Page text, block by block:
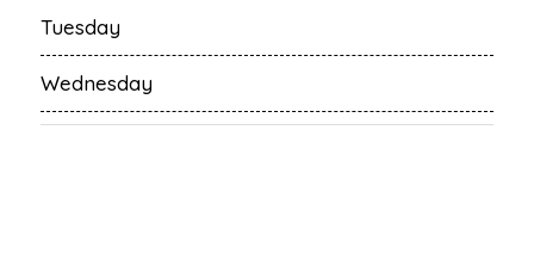
Tuesday
Wednesday